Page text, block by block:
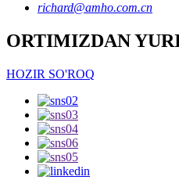
richard@amho.com.cn
ORTIMIZDAN
HOZIR SO'ROQ